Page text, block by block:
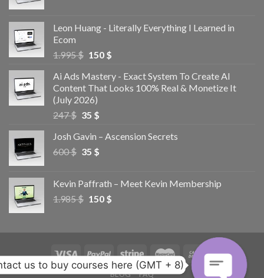
Leon Huang - Literally Everything I Learned in
Ecom
1.995$ 150 $
Ai Ads Mastery - Exact System To Create AI
Content That Looks 100% Real & Monetize It
(July 2026)
247$ 35 $
Josh Gavin – Ascension Secrets
600$ 35 $
Kevin Paffrath – Meet Kevin Membership
1.985$ 150 $
BLOG FAQ
us to buy courses here (GMT + 8)